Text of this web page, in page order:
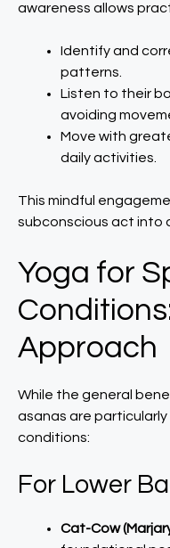
awareness allows
Identify and
patterns.
Listen to their
avoiding
Move with
daily activities.
This mindful
subconscious act into
Yoga for
Approach
While the general
asanas are
conditions:
For Lower
Cat-Cow